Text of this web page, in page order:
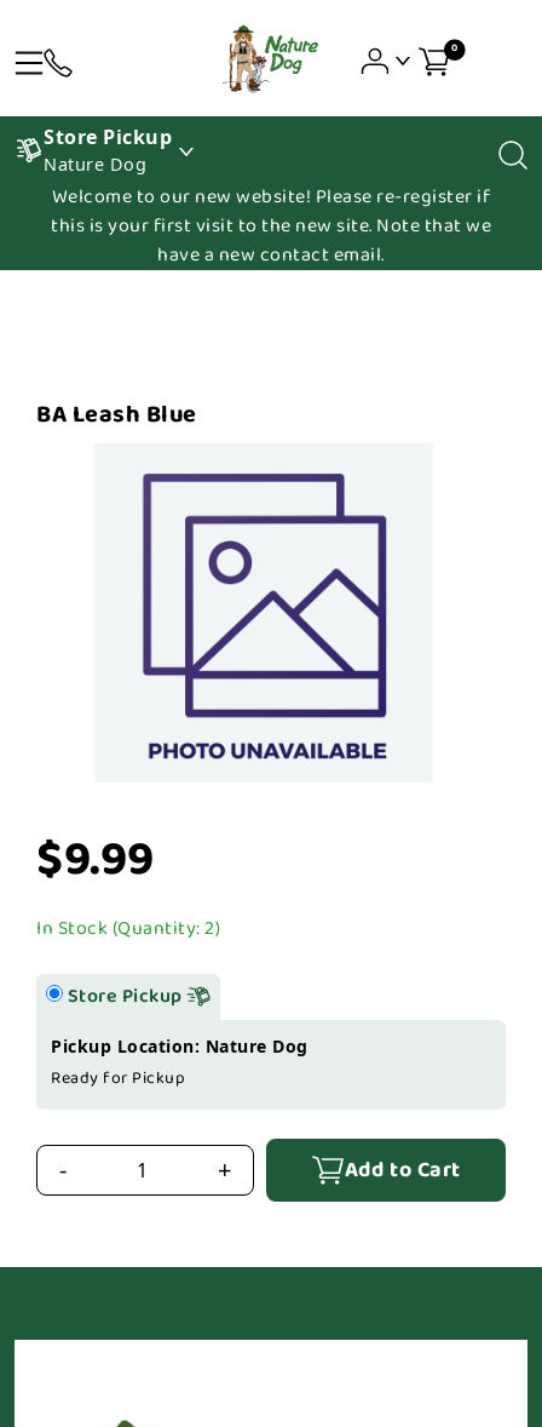
0
Store Pickup
Nature Dog
Welcome to our new website! Please re-register if
this is your first visit to the new site. Note that we
have a new contact email.
BA Leash Blue
$9.99
In Stock (Quantity: 2)
Store Pickup
Pickup Location: Nature Dog
Ready for Pickup
- + Add to Cart